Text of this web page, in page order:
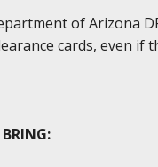
of Arizona
cards, even if